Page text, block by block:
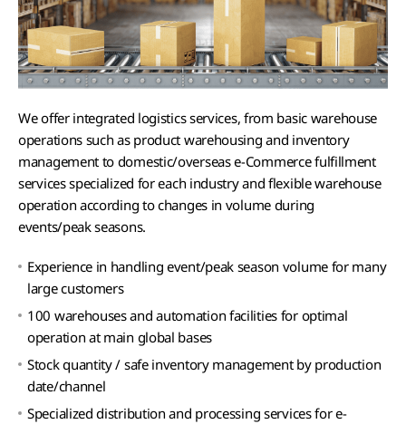
We offer integrated logistics services, from basic warehouse
operations such as product warehousing and inventory
management to domestic/overseas e-Commerce fulfillment
services specialized for each industry and flexible warehouse
operation according to changes in volume during
events/peak seasons.
Experience in handling event/peak season volume for many
large customers
100 warehouses and automation facilities for optimal
operation at main global bases
Stock quantity / safe inventory management by production
date/channel
Specialized distribution and processing services for e-